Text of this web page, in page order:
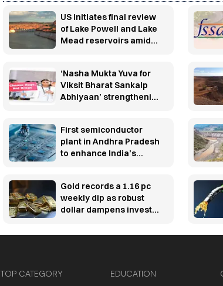
US initiates final review
of Lake Powell and Lake
Mead reservoirs amid
‘Nasha Mukta Yuva for
Viksit Bharat Sankalp
Abhiyaan’ strengthening
First semiconductor
plant in Andhra Pradesh
to enhance India’s
employment growth
Gold records a 1.16 pc
weekly dip as robust
dollar dampens investor
metal
TOP CATEGORY
EDUCATION